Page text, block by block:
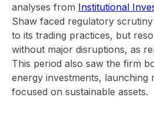
analyses from Institutional
Shaw faced regulatory
to its trading practices, but
without major disruptions, as
This period also saw the firm
energy investments, launching
focused on sustainable assets.